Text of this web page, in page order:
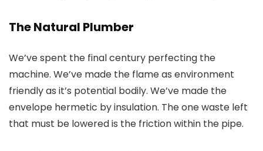
The Natural Plumber
We’ve spent the final century perfecting the
machine. We’ve made the flame as environment
friendly as it’s potential bodily. We’ve made the
envelope hermetic by insulation. The one waste left
that must be lowered is the friction within the pipe.